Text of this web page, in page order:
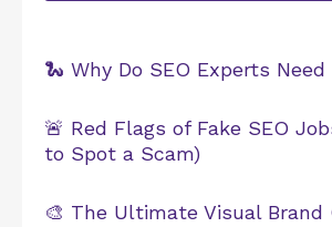
🐍 Why Do SEO Experts
🚨 Red Flags of Fake SEO
to Spot a Scam)
🎨 The Ultimate Visual Brand